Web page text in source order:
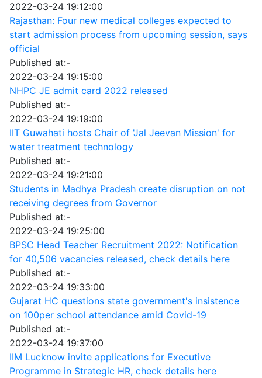
2022-03-24 19:12:00
Rajasthan: Four new medical colleges expected to
start admission process from upcoming session, says
official
Published at:-
2022-03-24 19:15:00
NHPC JE admit card 2022 released
Published at:-
2022-03-24 19:19:00
IIT Guwahati hosts Chair of 'Jal Jeevan Mission' for
water treatment technology
Published at:-
2022-03-24 19:21:00
Students in Madhya Pradesh create disruption on not
receiving degrees from Governor
Published at:-
2022-03-24 19:25:00
BPSC Head Teacher Recruitment 2022: Notification
for 40,506 vacancies released, check details here
Published at:-
2022-03-24 19:33:00
Gujarat HC questions state government's insistence
on 100per school attendance amid Covid-19
Published at:-
2022-03-24 19:37:00
IIM Lucknow invite applications for Executive
Programme in Strategic HR, check details here